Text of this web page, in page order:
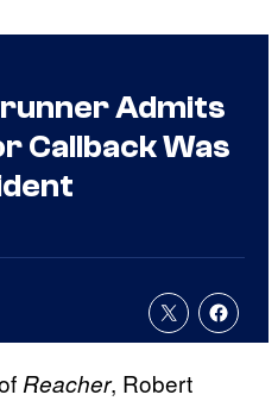
Admits
Callback Was
Reacher, Robert